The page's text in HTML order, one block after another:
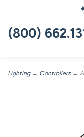
(800)
Lighting→ Controllers →